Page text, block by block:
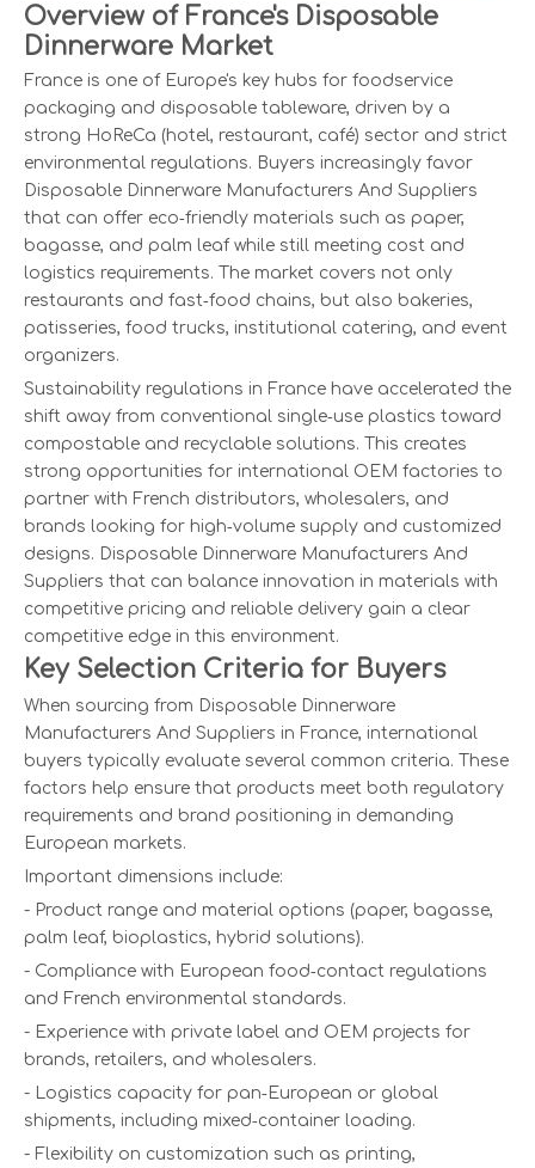
Overview of France's Disposable
Dinnerware Market
France is one of Europe's key hubs for foodservice
packaging and disposable tableware, driven by a
strong HoReCa (hotel, restaurant, café) sector and strict
environmental regulations. Buyers increasingly favor
Disposable Dinnerware Manufacturers And Suppliers
that can offer eco‑friendly materials such as paper,
bagasse, and palm leaf while still meeting cost and
logistics requirements. The market covers not only
restaurants and fast‑food chains, but also bakeries,
patisseries, food trucks, institutional catering, and event
organizers.
Sustainability regulations in France have accelerated the
shift away from conventional single‑use plastics toward
compostable and recyclable solutions. This creates
strong opportunities for international OEM factories to
partner with French distributors, wholesalers, and
brands looking for high‑volume supply and customized
designs. Disposable Dinnerware Manufacturers And
Suppliers that can balance innovation in materials with
competitive pricing and reliable delivery gain a clear
competitive edge in this environment.
Key Selection Criteria for Buyers
When sourcing from Disposable Dinnerware
Manufacturers And Suppliers in France, international
buyers typically evaluate several common criteria. These
factors help ensure that products meet both regulatory
requirements and brand positioning in demanding
European markets.
Important dimensions include:
- Product range and material options (paper, bagasse,
palm leaf, bioplastics, hybrid solutions).
- Compliance with European food‑contact regulations
and French environmental standards.
- Experience with private label and OEM projects for
brands, retailers, and wholesalers.
- Logistics capacity for pan‑European or global
shipments, including mixed‑container loading.
- Flexibility on customization such as printing,